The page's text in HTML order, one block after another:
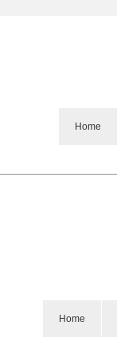
Home
Home